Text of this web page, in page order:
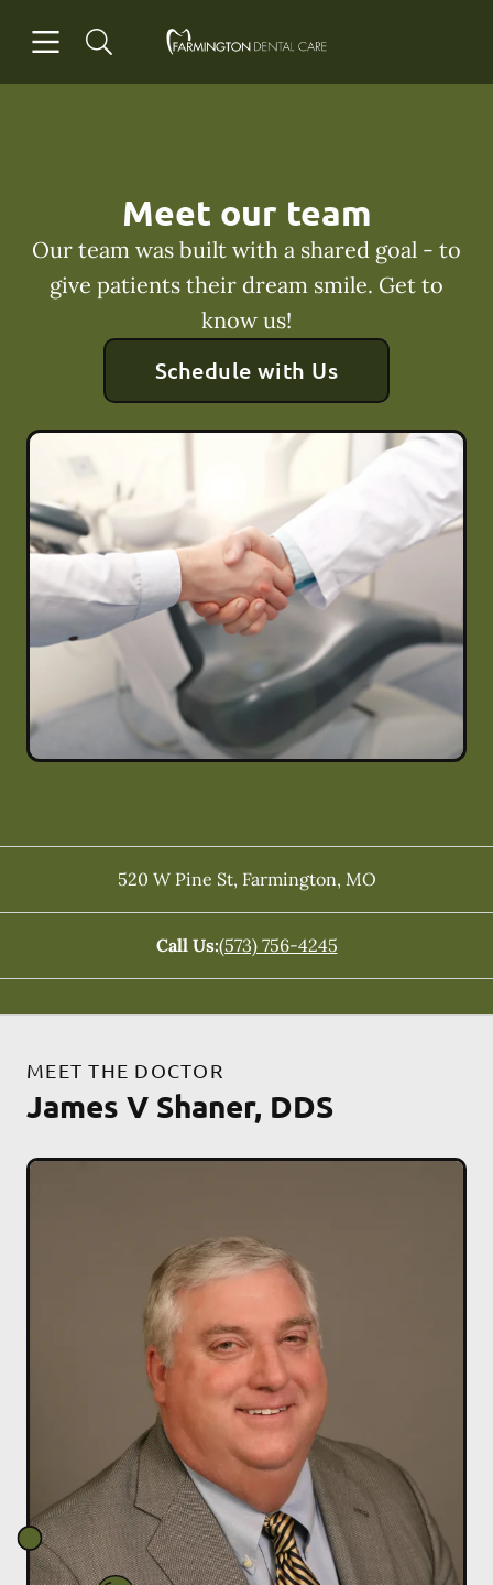
Go to Home Page
Meet our team
Our team was built with a shared goal - to
give patients their dream smile. Get to
know us!
Schedule with Us
520 W Pine St, Farmington, MO
Call Us:(573) 756-4245
MEET THE DOCTOR
James V Shaner, DDS